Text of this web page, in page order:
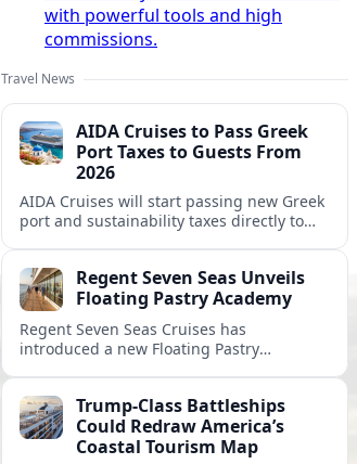
with powerful tools and high
commissions.
Travel News
AIDA Cruises to Pass Greek
Port Taxes to Guests From
2026
AIDA Cruises will start passing new Greek
port and sustainability taxes directly to
destinations.Regent Seven Seas Unveils
Floating Pastry Academy
Regent Seven Seas Cruises has
introduced a new Floating Pastry
its luxury fleet.Trump-Class Battleships
Could Redraw America’s
Coastal Tourism Map